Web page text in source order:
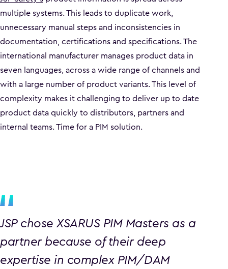
multiple systems. This leads to duplicate work,
unnecessary manual steps and inconsistencies in
documentation, certifications and specifications. The
international manufacturer manages product data in
seven languages, across a wide range of channels and
with a large number of product variants. This level of
complexity makes it challenging to deliver up to date
product data quickly to distributors, partners and
internal teams. Time for a PIM solution.
JSP chose XSARUS PIM Masters as a
partner because of their deep
expertise in complex PIM/DAM